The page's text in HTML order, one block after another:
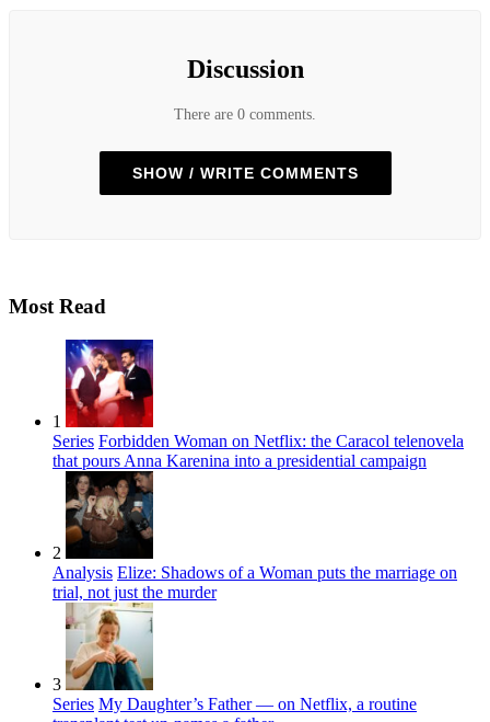
Discussion
There are 0 comments.
SHOW / WRITE COMMENTS
Most Read
1
Series Forbidden Woman on Netflix: the Caracol telenovela
that pours Anna Karenina into a presidential campaign
2
Analysis Elize: Shadows of a Woman puts the marriage on
trial, not just the murder
3
Series My Daughter’s Father — on Netflix, a routine